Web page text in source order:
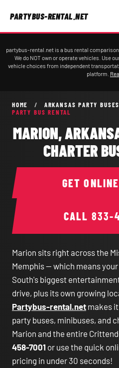
PARTYBUS-RENTAL.NET
partybus-rental.net is a bus rental
We do NOT own or operate vehicles. Use
vehicle choices from independent
platform.
HOME / ARKANSAS PARTY BUSES
PARTY BUS RENTAL
MARION,
CHARTER
CALL 833-
GET
Marion sits right across the
Memphis — which means
South's biggest
drive, plus its own growing
Partybus-rental.net makes
party buses, minibuses, and
Marion and the entire
458-7001 or use the quick
pricing in under 30 seconds!